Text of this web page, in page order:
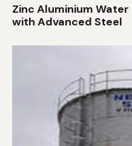
Zinc Aluminium
with Advanced Steel